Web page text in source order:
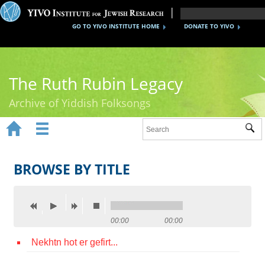
DONATE TO YIVO
GO TO YIVO INSTITUTE HOME
The Ruth Rubin Legacy
Archive of Yiddish Folksongs
Ruth Rubin
Documents
 
BROWSE BY TITLE
00:00 00:00
Nekhtn hot er gefirt...